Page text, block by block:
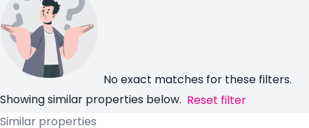
No exact matches for these filters.
Showing similar properties below. Reset filter
Similar properties